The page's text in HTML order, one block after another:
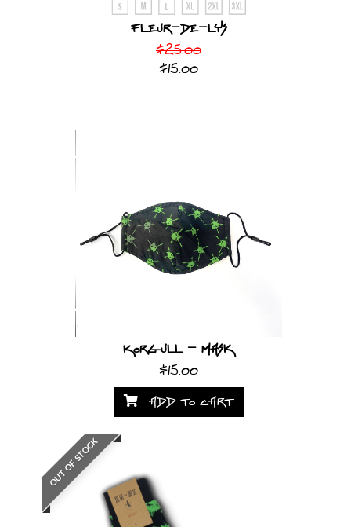
Fleur-De-Lys
$25.00
$15.00
Korgull - Mask
$15.00
ADD TO CART
OUT OF STOCK